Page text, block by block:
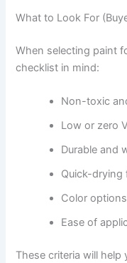
What to Look For
When selecting paint
checklist in mind:
Non-toxic
Low or zero
Durable and
Quick-drying
Color
Ease of
These criteria will